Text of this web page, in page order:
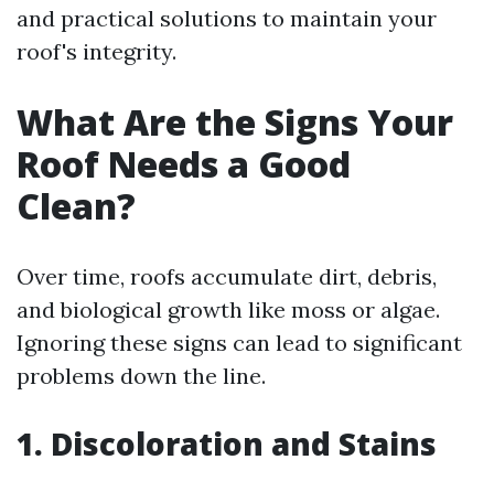
and practical solutions to maintain your
roof's integrity.
What Are the Signs Your
Roof Needs a Good
Clean?
Over time, roofs accumulate dirt, debris,
and biological growth like moss or algae.
Ignoring these signs can lead to significant
problems down the line.
1. Discoloration and Stains